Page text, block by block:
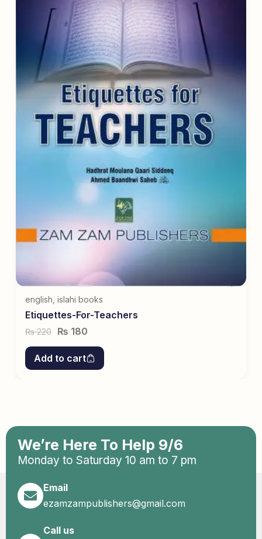
english islahi books
Etiquettes-For-Teachers
₨220 ₨ 180
Add to cart
We’re Here To Help 9/6
Monday to Saturday 10 am to 7 pm
Email
ezamzampublishers@gmail.com
Call us